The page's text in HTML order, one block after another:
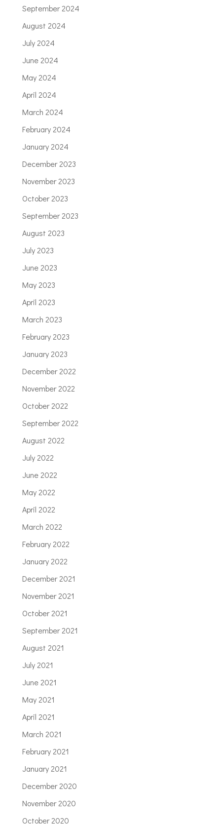
September 2024
August 2024
July 2024
June 2024
May 2024
April 2024
March 2024
February 2024
January 2024
December 2023
November 2023
October 2023
September 2023
August 2023
July 2023
June 2023
May 2023
April 2023
March 2023
February 2023
January 2023
December 2022
November 2022
October 2022
September 2022
August 2022
July 2022
June 2022
May 2022
April 2022
March 2022
February 2022
January 2022
December 2021
November 2021
October 2021
September 2021
August 2021
July 2021
June 2021
May 2021
April 2021
March 2021
February 2021
January 2021
December 2020
November 2020
October 2020